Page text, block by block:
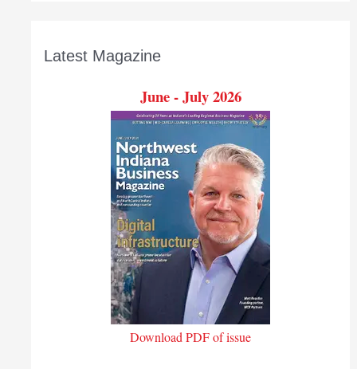
Latest Magazine
June - July 2026
Download PDF of issue